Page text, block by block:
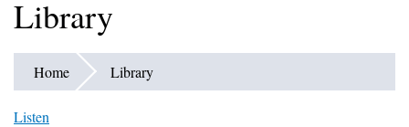
Library
Home Library
Listen